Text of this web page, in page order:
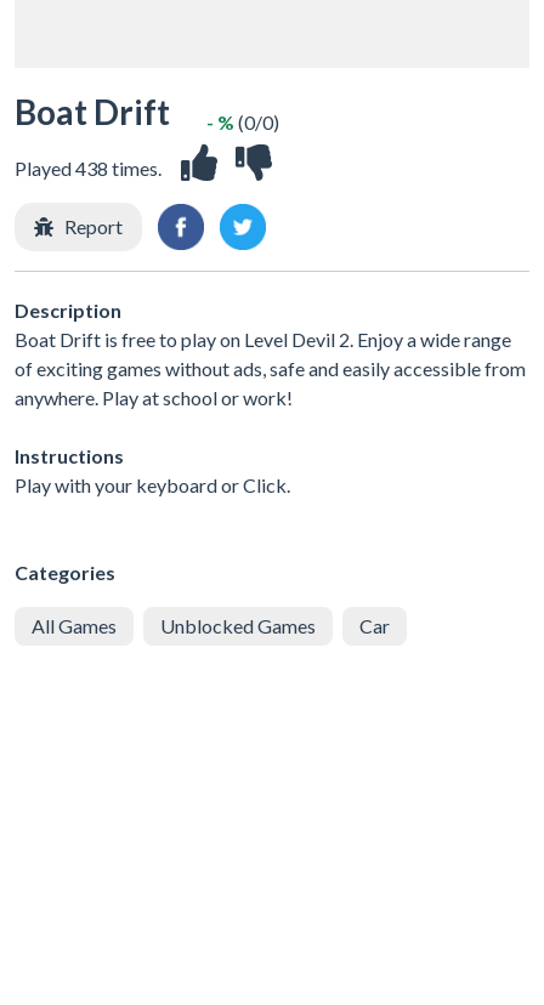
Boat Drift
Played 438 times.
- % (0/0)
Report
Description
Boat Drift is free to play on Level Devil 2. Enjoy a wide range
of exciting games without ads, safe and easily accessible from
anywhere. Play at school or work!
Instructions
Play with your keyboard or Click.
Categories
All Games Unblocked Games Car